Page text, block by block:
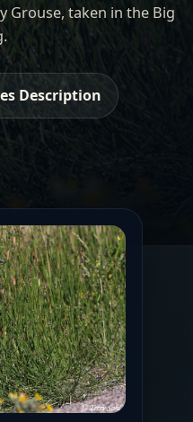
Grouse, taken in the Big
Description